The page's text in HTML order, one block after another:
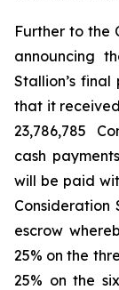
Further to the
announcing
Stallion’s final
that it received
23,786,785
cash
will be paid
Consideration
escrow
25% on the
25% on the